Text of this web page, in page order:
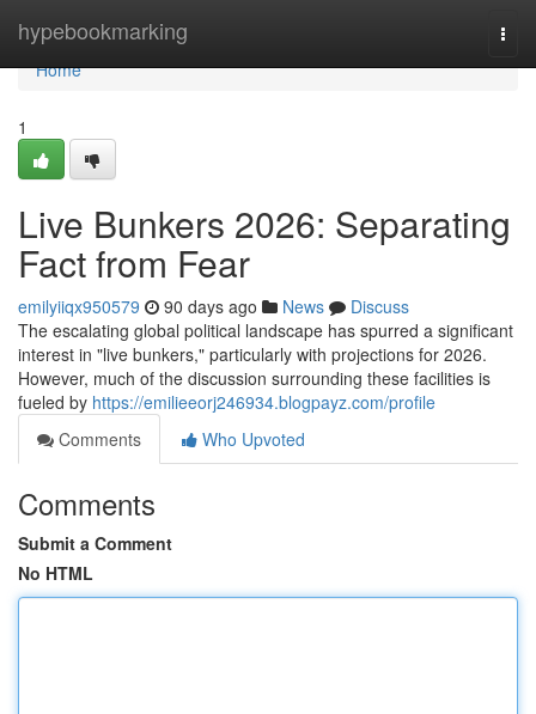
hypebookmarking
Home
Home
1
Live Bunkers 2026: Separating
Fact from Fear
emilyiiqx950579 90 days ago News
Discuss
The escalating global political landscape has spurred a significant
interest in "live bunkers," particularly with projections for 2026.
However, much of the discussion surrounding these facilities is
fueled by https://emilieeorj246934.blogpayz.com/profile
Comments
Who Upvoted
Comments
Submit a Comment
No HTML